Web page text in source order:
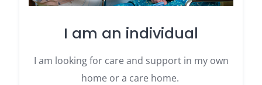
I am an individual
I am looking for care and support in my own
home or a care home.